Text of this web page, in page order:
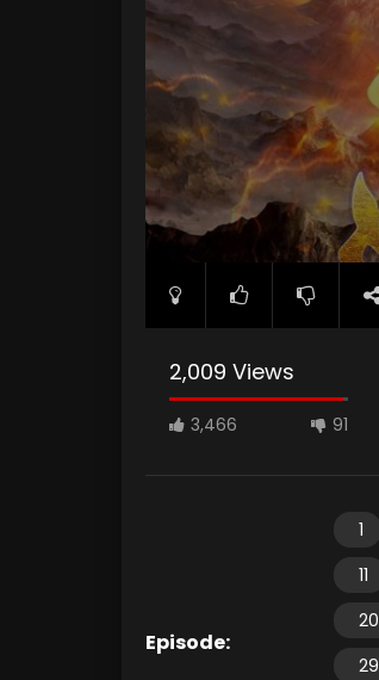
2,009 Views
3,466 91
Episode:
1
11
20
29